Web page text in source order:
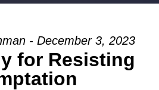
- December 3, 2023
for Resisting